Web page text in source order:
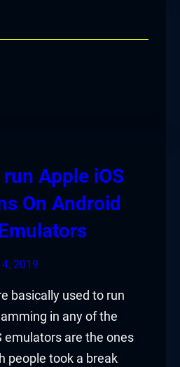
Apple iOS
On Android
2019
basically used to run
in any of the
emulators are the ones
people took a break